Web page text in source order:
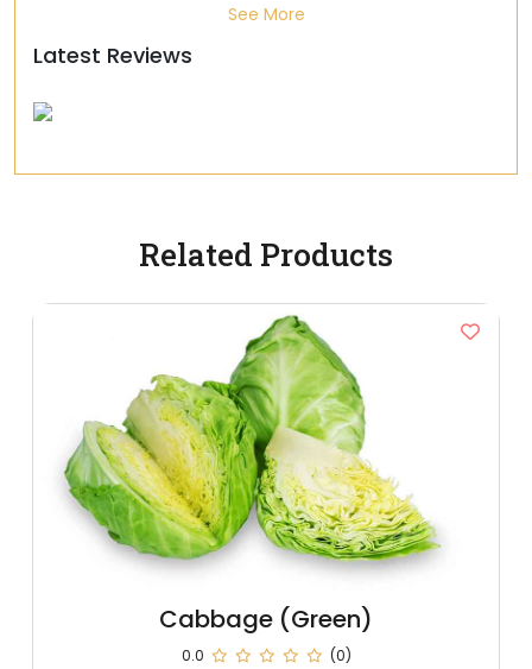
See More
Latest Reviews
Related Products
Cabbage (Green)
0.0 (0)